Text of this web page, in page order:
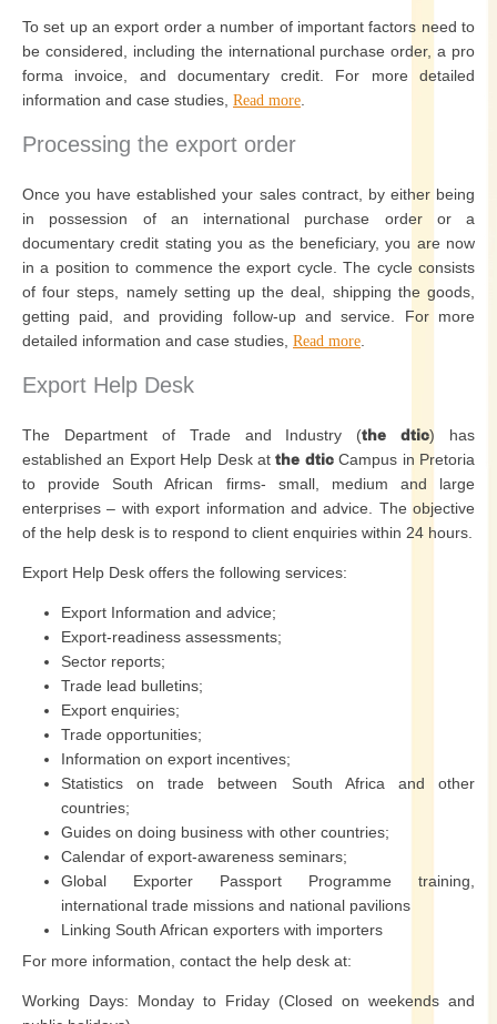
To set up an export order a number of important factors need to
be considered, including the international purchase order, a pro
forma invoice, and documentary credit. For more detailed
information and case studies, Read more
Processing the export order
Once you have established your sales contract, by either being
in possession of an international purchase order or a
documentary credit stating you as the beneficiary, you are now
in a position to commence the export cycle. The cycle consists
of four steps, namely setting up the deal, shipping the goods,
getting paid, and providing follow-up and service. For more
detailed information and case studies, Read more
Export Help Desk
The Department of Trade and Industry (the dtic) has
established an Export Help Desk atthe dticCampus in Pretoria
to provide South African firms- small, medium and large
enterprises – with export information and advice. The objective
of the help desk is to respond to client enquiries within 24 hours.
Export Help Desk offers the following services:
Export Information and advice;
Export-readiness assessments;
Sector reports;
Trade lead bulletins;
Export enquiries;
Trade opportunities;
Information on export incentives;
Statistics on trade between South Africa and other
countries;
Guides on doing business with other countries;
Calendar of export-awareness seminars;
Global Exporter Passport Programme training,
international trade missions and national pavilions
Linking South African exporters with importers
For more information, contact the help desk at:
Working Days: Monday to Friday (Closed on weekends and